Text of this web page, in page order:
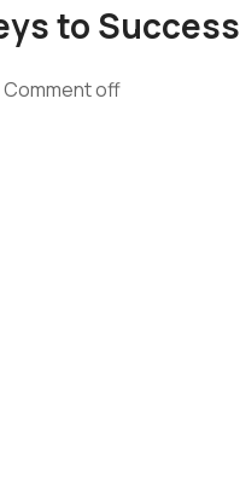
to Success
Comment off